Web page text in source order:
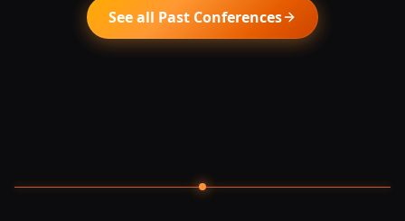
See all Past Conferences